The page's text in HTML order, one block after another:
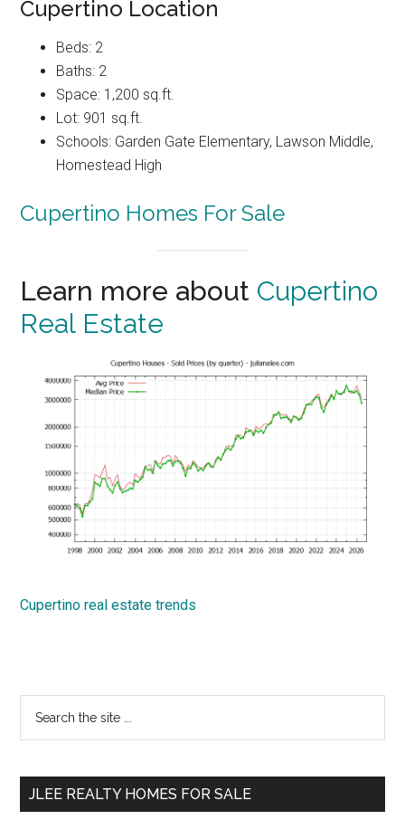
Cupertino Location
Beds: 2
Baths: 2
Space: 1,200 sq.ft.
Lot: 901 sq.ft.
Schools: Garden Gate Elementary, Lawson Middle,
Homestead High
Cupertino Homes For Sale
Learn more about Cupertino
Real Estate
Cupertino real estate trends
Primary
Sidebar
...
JLEE REALTY HOMES FOR SALE